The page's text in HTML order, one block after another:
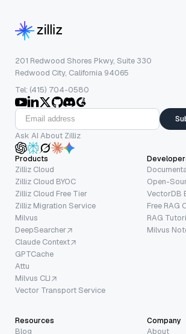
201 Redwood Shores Pkwy, Suite 330
Redwood City, California 94065
Tel: (415) 704-0580
Ask AI About Zilliz
Products
Zilliz Cloud
Zilliz Cloud BYOC
Zilliz Cloud Free Tier
Zilliz Migration Service
Milvus
DeepSearcher
Claude Context
GPTCache
Attu
Milvus CLI
Vector Transport Service
Open-
VectorDB
Free RAG
RAG
Milvus
Resources
Blog
Company
About